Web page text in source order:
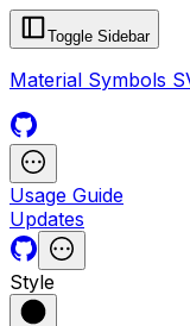
Toggle Sidebar
Material Symbols
Usage Guide
Updates
Style